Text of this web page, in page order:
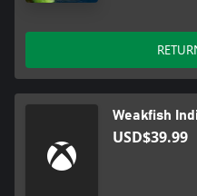
Weakfish
USD$39.99